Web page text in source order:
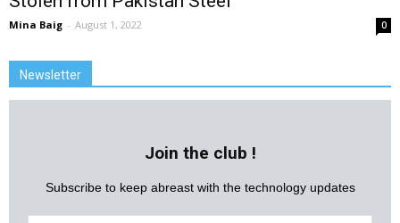
Mina Baig - August 1, 2022 0
Newsletter
Join the club !
Subscribe to keep abreast with the technology updates